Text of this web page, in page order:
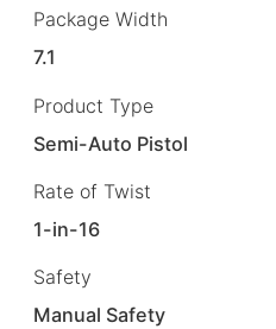
Package Width
7.1
Product Type
Semi-Auto Pistol
Rate of Twist
1-in-16
Safety
Manual Safety